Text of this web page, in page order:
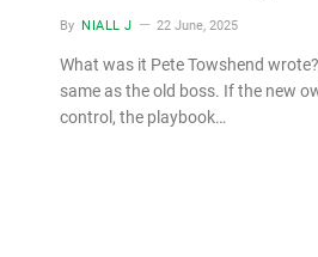
By NIALL J 22 June, 2025
What was it Pete Towshend
same as the old boss. If the new
control, the playbook…